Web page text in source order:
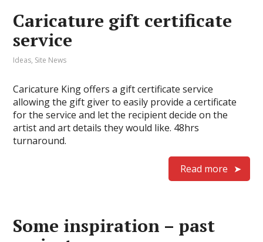
Caricature gift certificate
service
Ideas, Site News
Caricature King offers a gift certificate service
allowing the gift giver to easily provide a certificate
for the service and let the recipient decide on the
artist and art details they would like. 48hrs
turnaround.
Read more
Some inspiration – past